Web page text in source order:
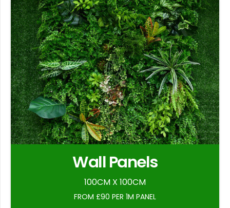
Wall Panels
100CM X 100CM
FROM £90 PER 1M PANEL